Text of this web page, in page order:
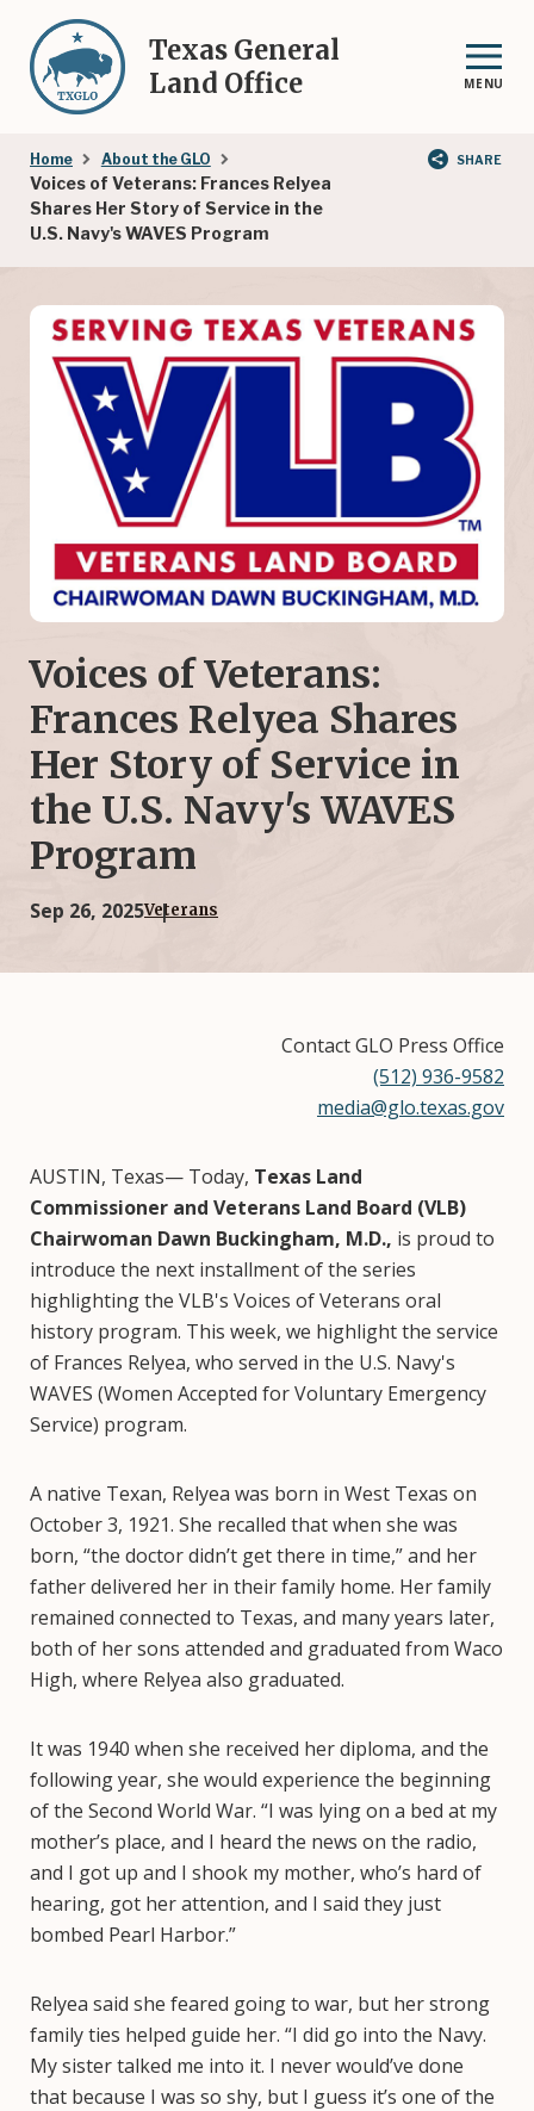
main
content
Texas General
Land Office
MENU
Breadcrumb
Home About the GLO
Voices of Veterans: Frances Relyea
Shares Her Story of Service in the
U.S. Navy's WAVES Program
SHARE
Voices of Veterans:
Frances Relyea Shares
Her Story of Service in
the U.S. Navy's WAVES
Program
Sep 26, 2025Veterans
Contact GLO Press Office
(512) 936-9582
media@glo.texas.gov
AUSTIN, Texas— Today, Texas Land
Commissioner and Veterans Land Board (VLB)
Chairwoman Dawn Buckingham, M.D., is proud to
introduce the next installment of the series
highlighting the VLB's Voices of Veterans oral
history program. This week, we highlight the service
of Frances Relyea, who served in the U.S. Navy's
WAVES (Women Accepted for Voluntary Emergency
Service) program.
A native Texan, Relyea was born in West Texas on
October 3, 1921. She recalled that when she was
born, “the doctor didn’t get there in time,” and her
father delivered her in their family home. Her family
remained connected to Texas, and many years later,
both of her sons attended and graduated from Waco
High, where Relyea also graduated.
It was 1940 when she received her diploma, and the
following year, she would experience the beginning
of the Second World War. “I was lying on a bed at my
mother’s place, and I heard the news on the radio,
and I got up and I shook my mother, who’s hard of
hearing, got her attention, and I said they just
bombed Pearl Harbor.”
Relyea said she feared going to war, but her strong
family ties helped guide her. “I did go into the Navy.
My sister talked me into it. I never would’ve done
that because I was so shy, but I guess it’s one of the